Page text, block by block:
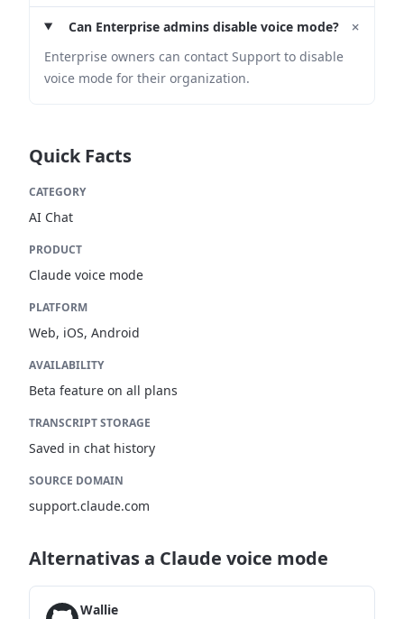
Can Enterprise admins disable voice mode? +
Enterprise owners can contact Support to disable
voice mode for their organization.
Quick Facts
CATEGORY
AI Chat
PRODUCT
Claude voice mode
PLATFORM
Web, iOS, Android
AVAILABILITY
Beta feature on all plans
TRANSCRIPT STORAGE
Saved in chat history
SOURCE DOMAIN
support.claude.com
Alternativas a Claude voice mode
Wallie